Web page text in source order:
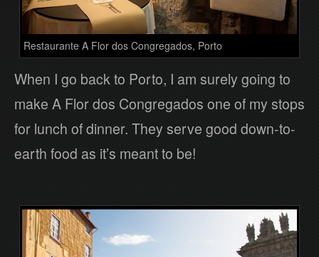
Restaurante A Flor dos Congregados, Porto
When I go back to Porto, I am surely going to
make A Flor dos Congregados one of my stops
for lunch of dinner. They serve good down-to-
earth food as it’s meant to be!